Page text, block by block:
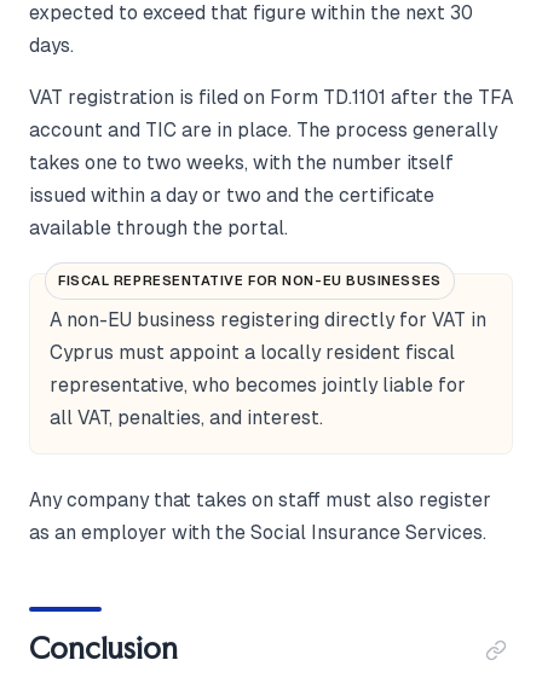
expected to exceed that figure within the next 30
days.
VAT registration is filed on Form TD.1101 after the TFA
account and TIC are in place. The process generally
takes one to two weeks, with the number itself
issued within a day or two and the certificate
available through the portal.
FISCAL REPRESENTATIVE FOR NON-EU BUSINESSES
A non-EU business registering directly for VAT in
Cyprus must appoint a locally resident fiscal
representative, who becomes jointly liable for
all VAT, penalties, and interest.
Any company that takes on staff must also register
as an employer with the Social Insurance Services.
Conclusion